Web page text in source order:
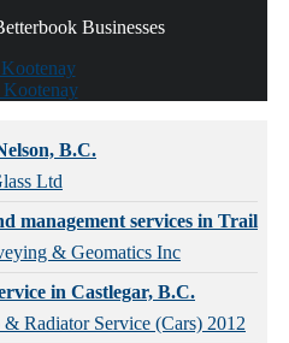
Businesses
Kootenay
B.C.
Ltd
management services in Trail
& Geomatics Inc
in Castlegar, B.C.
Radiator Service (Cars) 2012